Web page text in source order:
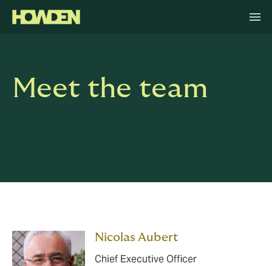
Meet the team
Nicolas Aubert
Chief Executive Officer